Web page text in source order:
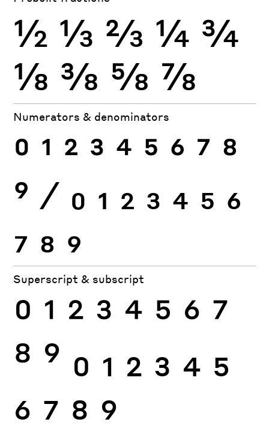
½ ⅓ ⅔ ¼ ¾
⅛ ⅜ ⅝ ⅞
Numerators & denominators
0 1 2 3 4 5 6 7 8
9 ⁄ 0 1 2 3 4 5 6
7 8 9
Superscript & subscript
0 1 2 3 4 5 6 7
8 9 0 1 2 3 4 5
6 7 8 9